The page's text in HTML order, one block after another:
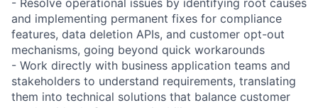
and implementing permanent fixes for compliance
features, data deletion APIs, and customer opt-out
mechanisms, going beyond quick workarounds
- Work directly with business application teams and
stakeholders to understand requirements, translating
them into technical solutions that balance customer